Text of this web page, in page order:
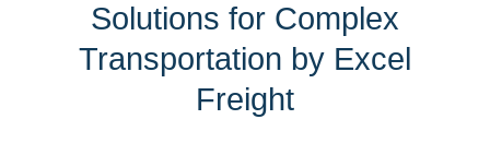
Solutions for Complex
Transportation by Excel
Freight